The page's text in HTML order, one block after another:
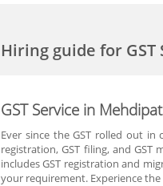
Hiring guidefor
GST Service in
Ever since the GST rolled out
registration, GST filing, and
includes GST registration and
your requirement. Experience